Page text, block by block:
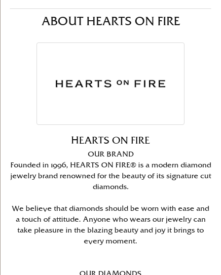
ABOUT HEARTS ON FIRE
HEARTS ON FIRE
OUR BRAND
Founded in 1996, HEARTS ON FIRE® is a modern diamond
jewelry brand renowned for the beauty of its signature cut
diamonds.
We believe that diamonds should be worn with ease and
a touch of attitude. Anyone who wears our jewelry can
take pleasure in the blazing beauty and joy it brings to
every moment.